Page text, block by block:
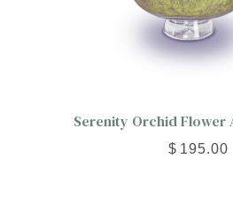
Serenity Orchid Flower
$ 195.00